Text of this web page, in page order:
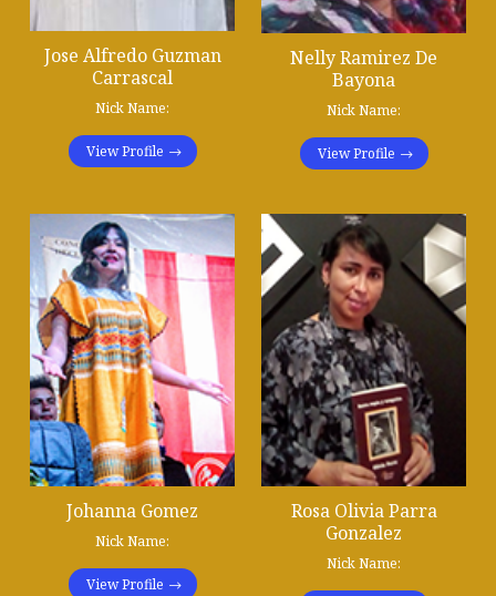
Jose Alfredo Guzman
Carrascal
Nick Name:
View Profile
Nelly Ramirez De
Bayona
Nick Name:
View Profile
Johanna Gomez
Nick Name:
View Profile
Rosa Olivia Parra
Gonzalez
Nick Name: